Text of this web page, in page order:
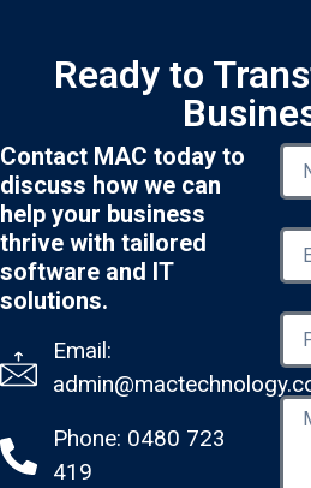
Ready to
Contact MAC today to
discuss how we can
help your business
thrive with tailored
software and IT
solutions.
Email:
Phone: 0480 723
419